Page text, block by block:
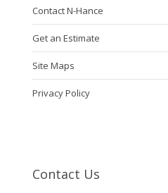
Contact N-Hance
Get an Estimate
Site Maps
Privacy Policy
Contact Us